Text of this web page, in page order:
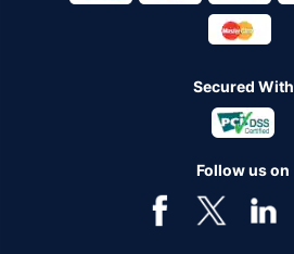
Secured With
Follow us on